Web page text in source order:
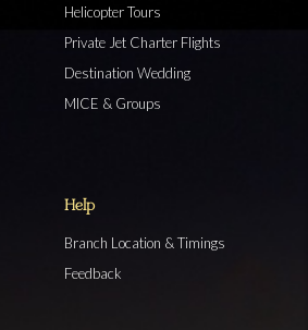
Helicopter Tours
Private Jet Charter Flights
Destination Wedding
MICE & Groups
Help
Branch Location & Timings
Feedback